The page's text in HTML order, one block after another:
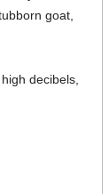
goat,
decibels,